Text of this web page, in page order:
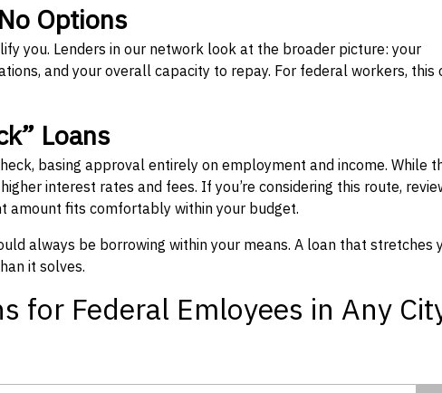
Options
you. Lenders in our network look at the broader picture: your
and your overall capacity to repay. For federal workers, this
Loans
basing approval entirely on employment and income. While
interest rates and fees. If you’re considering this route,
amount fits comfortably within your budget.
always be borrowing within your means. A loan that stretches
it solves.
for Federal Emloyees in Any